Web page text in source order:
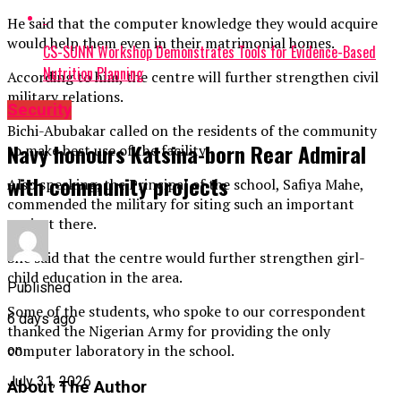
He said that the computer knowledge they would acquire
would help them even in their matrimonial homes.
According to him, the centre will further strengthen civil
military relations.
Bichi-Abubakar called on the residents of the community
to make best use of the facility.
Also speaking, the Principal of the school, Safiya Mahe,
commended the military for siting such an important
project there.
She said that the centre would further strengthen girl-
child education in the area.
Some of the students, who spoke to our correspondent
thanked the Nigerian Army for providing the only
computer laboratory in the school.
About The Author
CS-SUNN Workshop Demonstrates Tools for Evidence-Based
Nutrition Planning
Security
Navy honours Katsina-born Rear Admiral
with community projects
Published
6 days ago
on
July 31, 2026